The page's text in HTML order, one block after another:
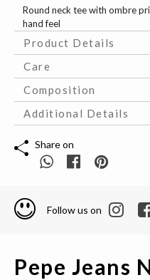
Round neck tee with ombre
hand feel
Product Details
Care
Composition
Additional Details
Share on
Follow us on
Pepe Jeans